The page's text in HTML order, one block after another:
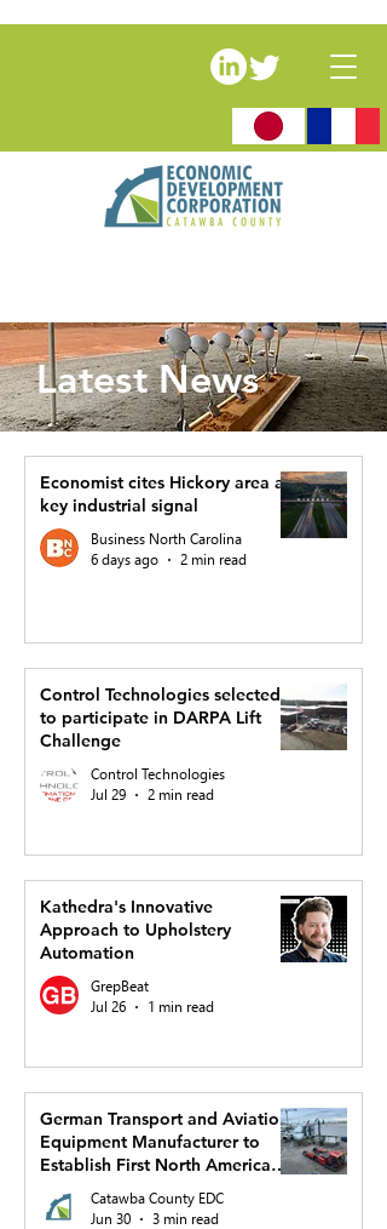
Latest News
Economist cites Hickory area as
key industrial signal
Business North Carolina
6 days ago
2 min read
Control Technologies selected
to participate in DARPA Lift
Challenge
Control Technologies
Jul 29
2 min read
Kathedra's Innovative
Approach to Upholstery
Automation
GrepBeat
Jul 26
1 min read
German Transport and Aviation
Equipment Manufacturer to
Establish First North American
Production Facility and US
Headquarters in Hickory
Catawba County EDC
Jun 30
3 min read